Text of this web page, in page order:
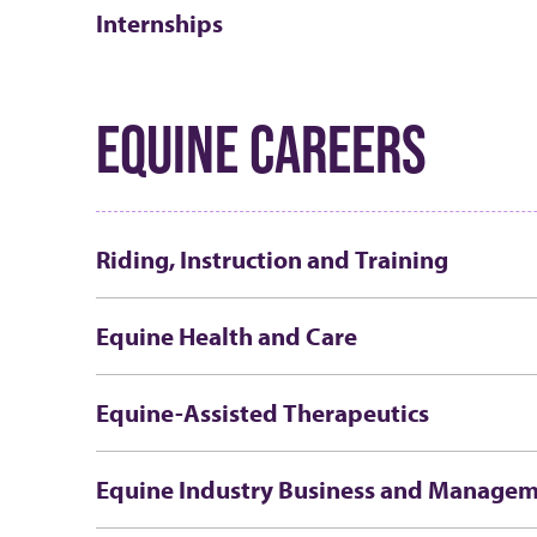
Internships
EQUINE CAREERS
Riding, Instruction and Training
Equine Health and Care
Equine-Assisted Therapeutics
Equine Industry Business and